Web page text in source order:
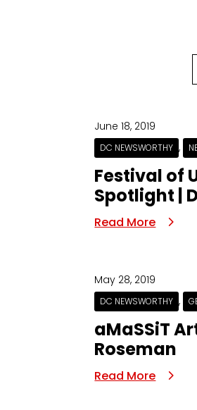
June 18, 2019
DC NEWSWORTHY ,
Festival of
Spotlight |
Read More
May 28, 2019
DC NEWSWORTHY ,
aMaSSiT
Roseman
Read More